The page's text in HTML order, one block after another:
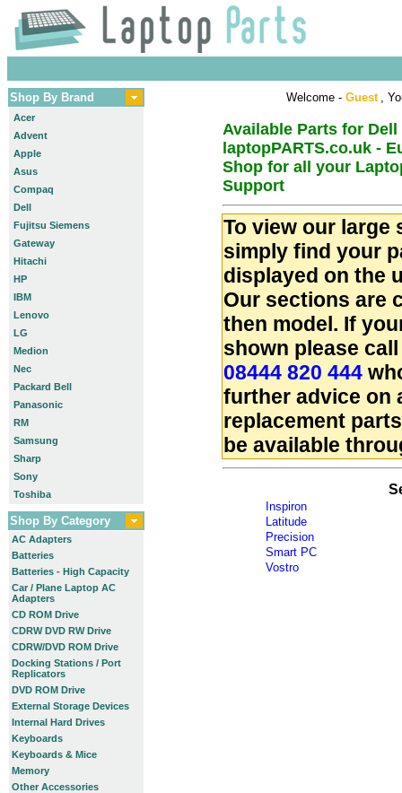
Shop By Brand
Acer
Advent
Apple
Asus
Compaq
Dell
Fujitsu Siemens
Gateway
Hitachi
HP
IBM
Lenovo
LG
Medion
Nec
Packard Bell
Panasonic
RM
Samsung
Sharp
Sony
Toshiba
Shop By Category
AC Adapters
Batteries
Batteries - High Capacity
Car / Plane Laptop AC
Adapters
CD ROM Drive
CDRW DVD RW Drive
CDRW/DVD ROM Drive
Docking Stations / Port
Replicators
DVD ROM Drive
External Storage Devices
Internal Hard Drives
Keyboards
Keyboards & Mice
Memory
Other Accessories
Welcome - Guest ,
Available Parts for
laptopPARTS.co.uk -
Shop for all your
Support
To view our large
simply find your
displayed on the
Our sections are
then model. If
shown please
08444 820 444
further advice on
replacement
be available
Inspiron
Latitude
Precision
Smart PC
Vostro